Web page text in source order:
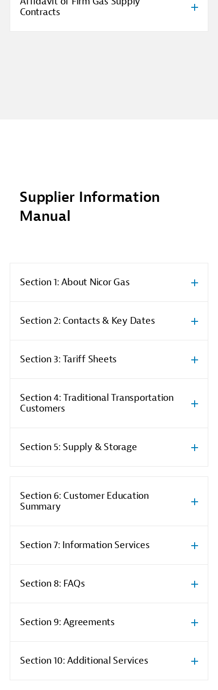
Contracts
Supplier Information
Manual
Section 1: About Nicor Gas
Section 2: Contacts & Key Dates
Section 3: Tariff Sheets
Section 4: Traditional Transportation
Customers
Section 5: Supply & Storage
Section 6: Customer Education
Summary
Section 7: Information Services
Section 8: FAQs
Section 9: Agreements
Section 10: Additional Services